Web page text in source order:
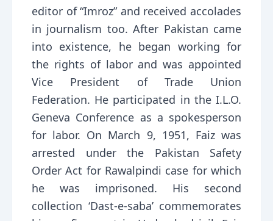
editor of “Imroz” and received accolades
in journalism too. After Pakistan came
into existence, he began working for
the rights of labor and was appointed
Vice President of Trade Union
Federation. He participated in the I.L.O.
Geneva Conference as a spokesperson
for labor. On March 9, 1951, Faiz was
arrested under the Pakistan Safety
Order Act for Rawalpindi case for which
he was imprisoned. His second
collection ‘Dast-e-saba’ commemorates